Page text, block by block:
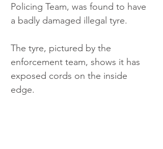
Policing Team, was found to have
a badly damaged illegal tyre.
The tyre, pictured by the
enforcement team, shows it has
exposed cords on the inside
edge.